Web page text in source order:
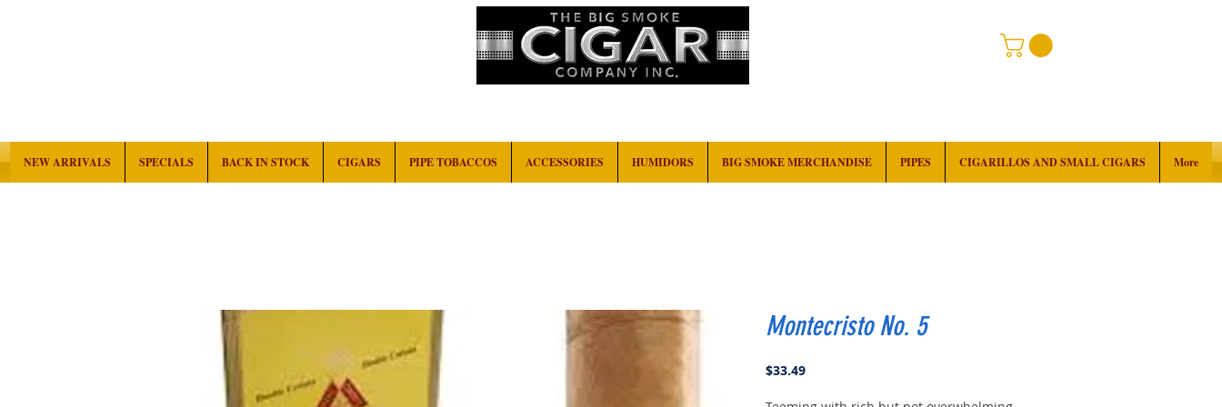
NEW ARRIVALS SPECIALS BACK IN STOCK CIGARS PIPE TOBACCOS ACCESSORIES HUMIDORS BIG SMOKE MERCHANDISE PIPES CIGARILLOS AND SMALL CIGARS More
Montecristo No. 5
$33.49Price